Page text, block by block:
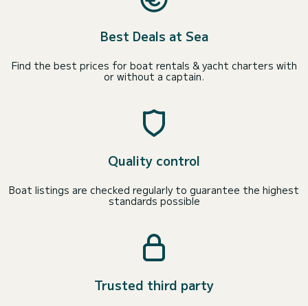
Best Deals at Sea
Find the best prices for boat rentals & yacht charters with
or without a captain.
Quality control
Boat listings are checked regularly to guarantee the highest
standards possible
Trusted third party